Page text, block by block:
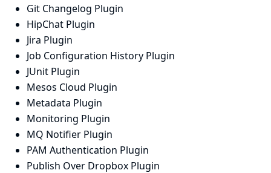
Git Changelog Plugin
HipChat Plugin
Jira Plugin
Job Configuration History Plugin
JUnit Plugin
Mesos Cloud Plugin
Metadata Plugin
Monitoring Plugin
MQ Notifier Plugin
PAM Authentication Plugin
Publish Over Dropbox Plugin